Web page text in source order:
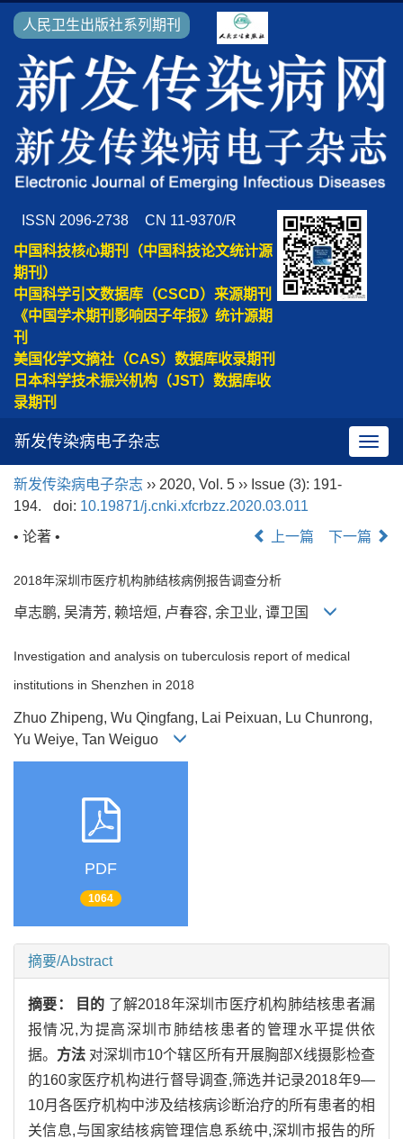
人民卫生出版社系列期刊
ISSN 2096-2738
CN 11-9370/R
中国科技核心期刊（中国科技论文统计源
期刊）
中国科学引文数据库（CSCD）来源期刊
《中国学术期刊影响因子年报》统计源期
刊
美国化学文摘社（CAS）数据库收录期刊
日本科学技术振兴机构（JST）数据库收
录期刊
导
航
新发传染病电子杂志
新发传染病电子杂志 ›› 2020, Vol. 5 ›› Issue (3): 191-
194.
doi: 10.19871/j.cnki.xfcrbzz.2020.03.011
• 论著 •
上一篇 下一篇
2018年深圳市医疗机构肺结核病例报告调查分析
卓志鹏, 吴清芳, 赖培烜, 卢春容, 余卫业, 谭卫国
Investigation and analysis on tuberculosis report of medical
institutions in Shenzhen in 2018
Zhuo Zhipeng, Wu Qingfang, Lai Peixuan, Lu Chunrong,
Yu Weiye, Tan Weiguo
PDF
1064
摘要/Abstract
摘要： 目的 了解2018年深圳市医疗机构肺结核患者漏
报情况,为提高深圳市肺结核患者的管理水平提供依
据。 方法 对深圳市10个辖区所有开展胸部X线摄影检查
的160家医疗机构进行督导调查,筛选并记录2018年9—
10月各医疗机构中涉及结核病诊断治疗的所有患者的相
关信息,与国家结核病管理信息系统中,深圳市报告的所